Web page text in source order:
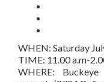
WHEN: Saturday
TIME: 11.00 a.m-
WHERE: